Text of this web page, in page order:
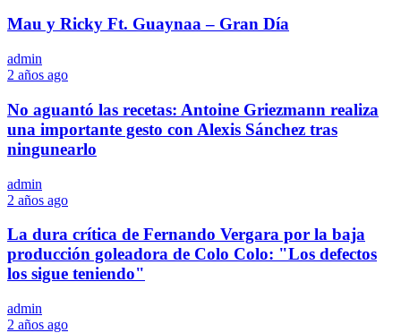
Mau y Ricky Ft. Guaynaa – Gran Día
admin
2 años ago
No aguantó las recetas: Antoine Griezmann realiza
una importante gesto con Alexis Sánchez tras
ningunearlo
admin
2 años ago
La dura crítica de Fernando Vergara por la baja
producción goleadora de Colo Colo: "Los defectos
los sigue teniendo"
admin
2 años ago